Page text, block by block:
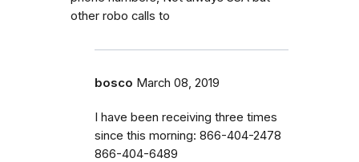
other robo calls to
bosco March 08, 2019
I have been receiving three times
since this morning: 866-404-2478
866-404-6489